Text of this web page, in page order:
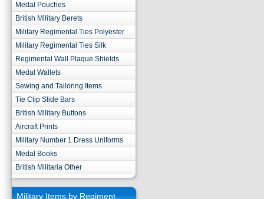
Medal Pouches
British Military Berets
Military Regimental Ties Polyester
Military Regimental Ties Silk
Regimental Wall Plaque Shields
Medal Wallets
Sewing and Tailoring Items
Tie Clip Slide Bars
British Military Buttons
Aircraft Prints
Military Number 1 Dress Uniforms
Medal Books
British Militaria Other
Military Items by Regiment